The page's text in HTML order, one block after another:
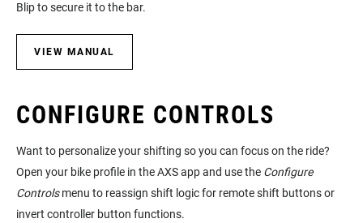
Blip to secure it to the bar.
VIEW MANUAL
CONFIGURE CONTROLS
Want to personalize your shifting so you can focus on the ride?
Open your bike profile in the AXS app and use the Configure
Controlsmenu to reassign shift logic for remote shift buttons or
invert controller button functions.